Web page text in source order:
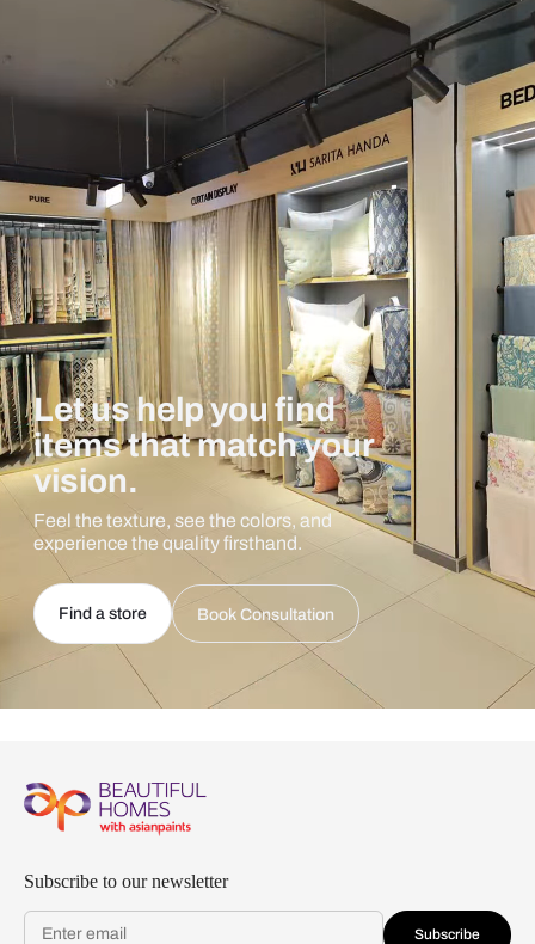
Let us help you find
items that match your
vision.
Feel the texture, see the colors, and
experience the quality firsthand.
Find a store Book Consultation
Subscribe to our newsletter
Subscribe